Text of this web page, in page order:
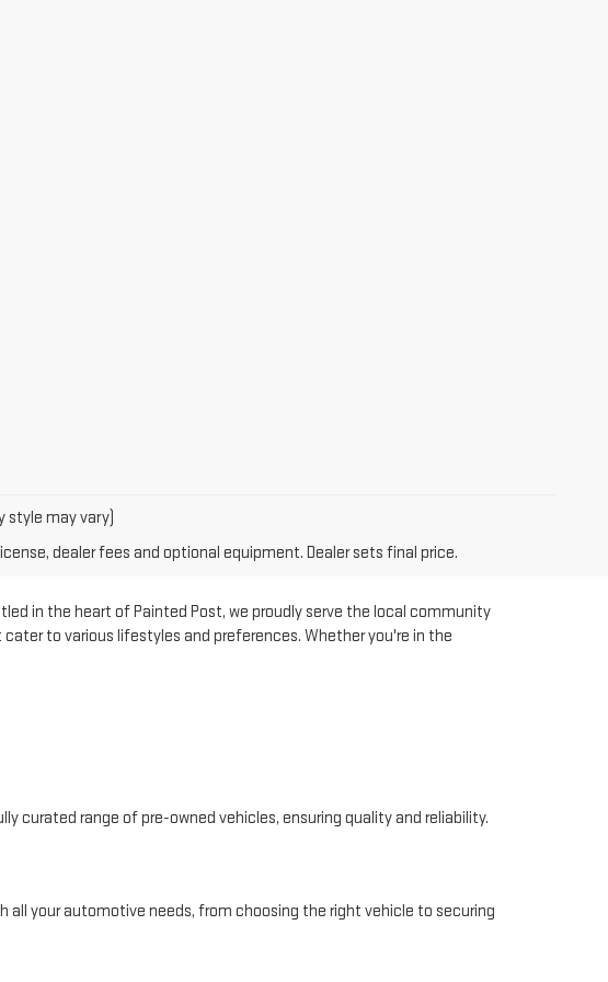
style may vary)
dealer fees and optional equipment. Dealer sets final price.
in the heart of Painted Post, we proudly serve the local community
to various lifestyles and preferences. Whether you're in the
curated range of pre-owned vehicles, ensuring quality and reliability.
all your automotive needs, from choosing the right vehicle to securing